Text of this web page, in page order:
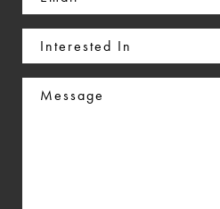
(Required)
Interested
In
Message